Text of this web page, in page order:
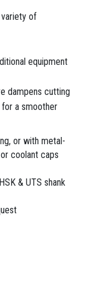
of
equipment
dampens cutting
a smoother
or with metal-
coolant caps
& UTS shank